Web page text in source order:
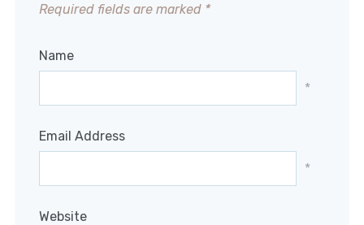
Required fields are marked *
Name
*
Email Address
*
Website